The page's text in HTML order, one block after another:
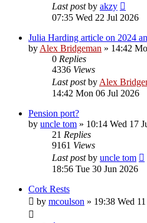
Last postby akzy
07:35 Wed 22 Jul 2026
Julia Harding article on 2024
by Alex Bridgeman » 14:42
0 Replies
4336 Views
Last postby Alex
14:42 Mon 06 Jul 2026
Pension port?
by uncle tom » 10:14 Wed 17
21 Replies
9161 Views
Last postby uncle tom
18:56 Tue 30 Jun 2026
Cork Rests
by mcoulson » 19:38 Wed